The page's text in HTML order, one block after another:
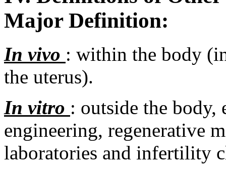
Major Definition:
In vivo : within the body
the uterus).
In vitro : outside the
engineering, regenerative
laboratories and infertility